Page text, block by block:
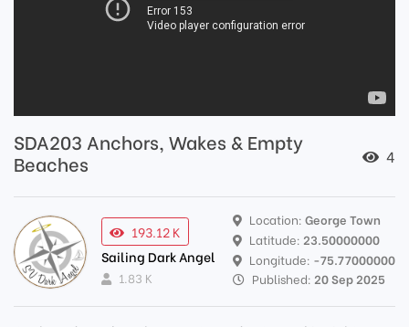
SDA203 Anchors, Wakes & Empty
Beaches
4
193.12 K
Sailing Dark Angel
1.83 K
Location: George Town
Latitude: 23.50000000
Longitude: -75.77000000
Published: 20 Sep 2025